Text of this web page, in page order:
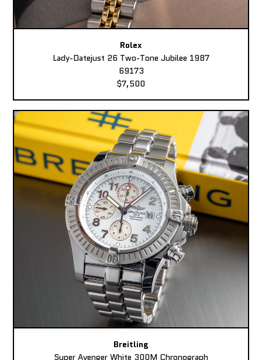
Rolex
Lady-Datejust 26 Two-Tone Jubilee 1987
69173
$7,500
Breitling
Super Avenger White 300M Chronograph